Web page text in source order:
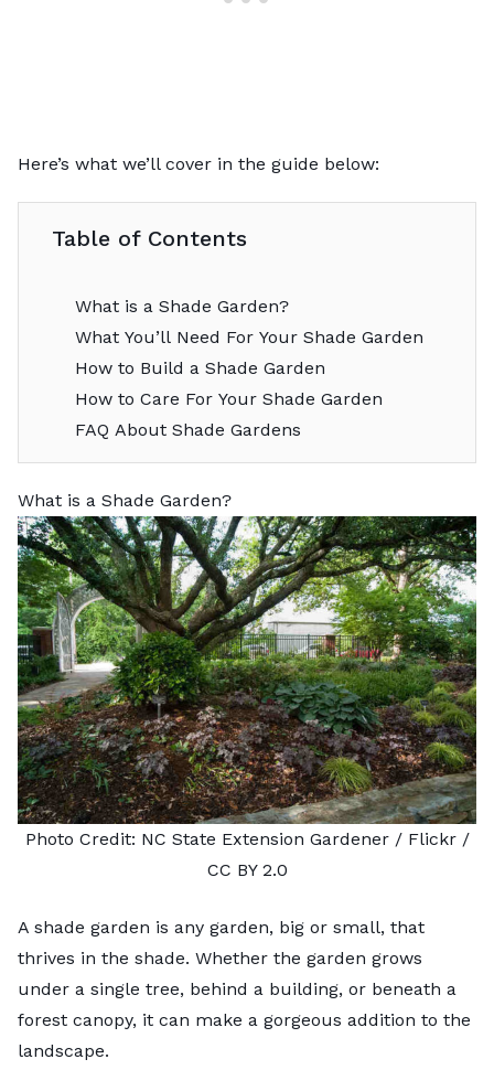
Here’s what we’ll cover in the guide below:
Table of Contents
What is a Shade Garden?
What You’ll Need For Your Shade Garden
How to Build a Shade Garden
How to Care For Your Shade Garden
FAQ About Shade Gardens
What is a Shade Garden?
Photo Credit: NC State Extension Gardener/ Flickr /
CC BY 2.0
A shade garden is any garden, big or small, that
thrives in the shade. Whether the garden grows
under a single tree, behind a building, or beneath a
forest canopy, it can make a gorgeous addition to the
landscape.